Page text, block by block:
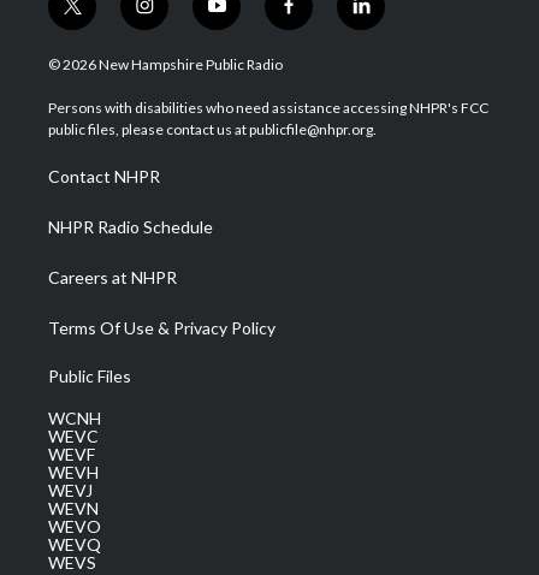
t
w
i
t
e
i
n
s
a
g
a
m
y
o
u
u
b
f
a
b
o
l
i
e
d
© 2026 New Hampshire Public Radio
Persons with disabilities who need assistance accessing NHPR's FCC
public files, please contact us at publicfile@nhpr.org.
Contact NHPR
NHPR Radio Schedule
Careers at NHPR
Terms Of Use & Privacy Policy
Public Files
WCNH
WEVC
WEVF
WEVH
WEVJ
WEVN
WEVO
WEVQ
WEVS